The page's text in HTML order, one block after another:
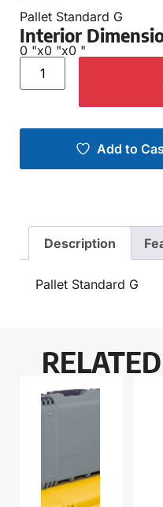
Pallet Standard G
Interior
0 "x0 "x0 "
Add to
Description
Pallet Standard G